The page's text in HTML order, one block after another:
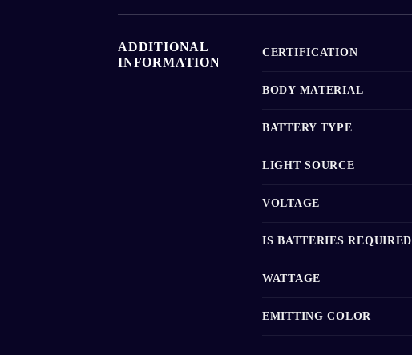
ADDITIONAL
INFORMATION
CERTIFICATION
BODY MATERIAL
BATTERY TYPE
LIGHT SOURCE
VOLTAGE
IS BATTERIES REQUIRED
WATTAGE
EMITTING COLOR